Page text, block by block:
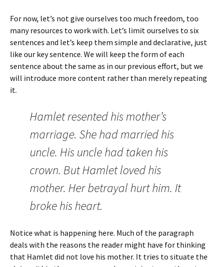
For now, let’s not give ourselves too much freedom, too
many resources to work with. Let’s limit ourselves to six
sentences and let’s keep them simple and declarative, just
like our key sentence. We will keep the form of each
sentence about the same as in our previous effort, but we
will introduce more content rather than merely repeating
it.
Hamlet resented his mother’s
marriage. She had married his
uncle. His uncle had taken his
crown. But Hamlet loved his
mother. Her betrayal hurt him. It
broke his heart.
Notice what is happening here. Much of the paragraph
deals with the reasons the reader might have for thinking
that Hamlet did not love his mother. It tries to situate the